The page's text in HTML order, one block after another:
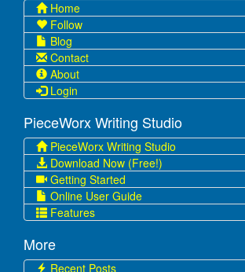
Home
Follow
Blog
Contact
About
Login
PieceWorx Writing Studio
PieceWorx Writing Studio
Download Now (Free!)
Getting Started
Online User Guide
Features
More
Recent Posts